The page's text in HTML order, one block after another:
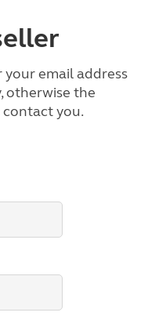
email address
otherwise the
you.